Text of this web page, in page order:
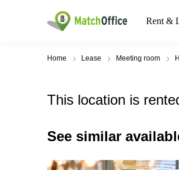
Rent &
Home Lease Meeting room
This location is
See similar